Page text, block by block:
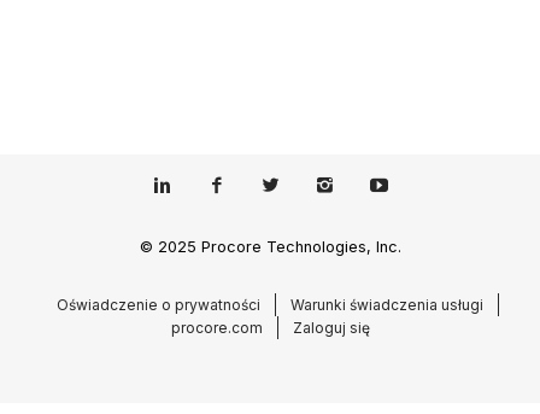
© 2025 Procore Technologies, Inc.
Oświadczenie o prywatności
Warunki świadczenia usługi
procore.com
Zaloguj się